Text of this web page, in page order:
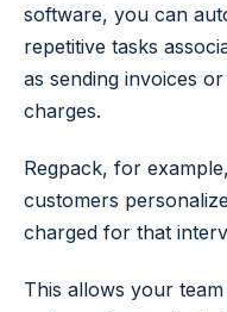
software, you can
repetitive tasks
as sending invoices
charges.
Regpack, for
customers
charged for that
This allows your